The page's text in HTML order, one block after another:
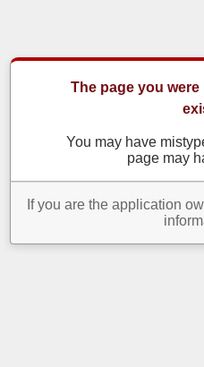
The page you
You may have
page may
If you are the application